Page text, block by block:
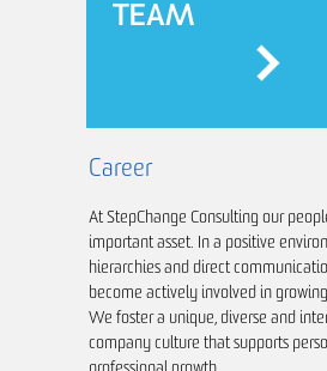
Industry
Industry
We are
TEAM
Career
At StepChange Consulting our
important asset. In a positive
hierarchies and direct
become actively involved in
We foster a unique, diverse and
company culture that supports